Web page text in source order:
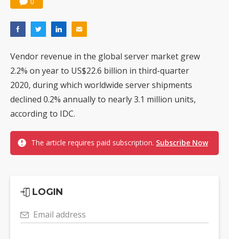
Vendor revenue in the global server market grew
2.2% on year to US$22.6 billion in third-quarter
2020, during which worldwide server shipments
declined 0.2% annually to nearly 3.1 million units,
according to IDC.
The article requires paid subscription. Subscribe Now
LOGIN
Email address